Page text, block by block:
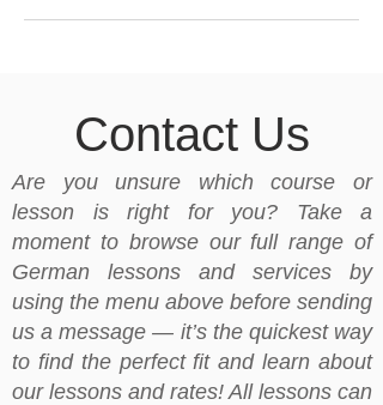
Contact Us
Are you unsure which course or
lesson is right for you? Take a
moment to browse our full range of
German lessons and services by
using the menu above before sending
us a message — it’s the quickest way
to find the perfect fit and learn about
our lessons and rates! All lessons can